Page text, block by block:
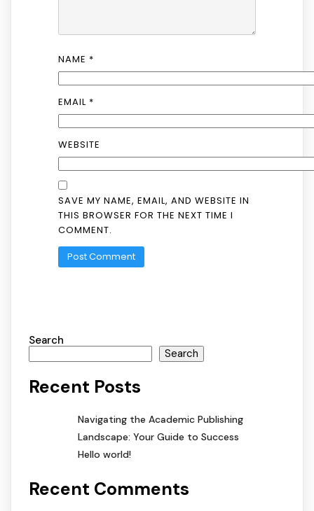
NAME *
EMAIL *
WEBSITE
SAVE MY NAME, EMAIL, AND WEBSITE IN
THIS BROWSER FOR THE NEXT TIME I
COMMENT.
Search
Search
Recent Posts
Navigating the Academic Publishing
Landscape: Your Guide to Success
Hello world!
Recent Comments